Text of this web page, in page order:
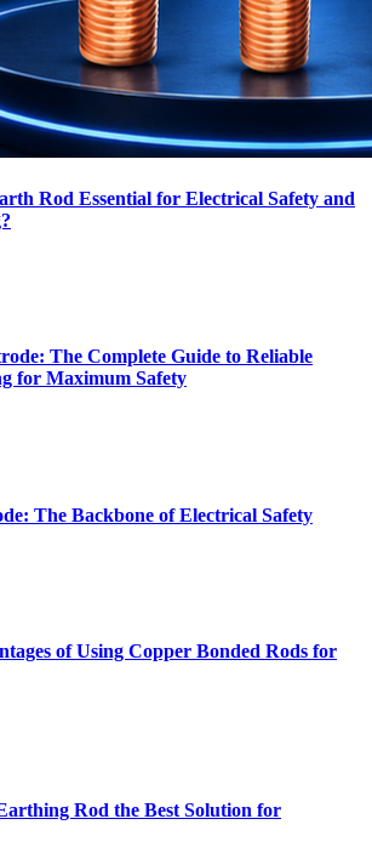
Rod Essential for Electrical Safety and